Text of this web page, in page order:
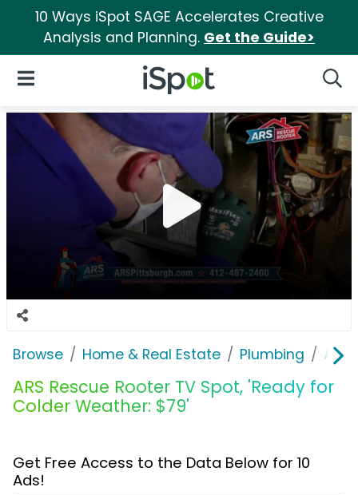
10 Ways iSpot SAGE Accelerates Creative
Analysis and Planning. Get the Guide>
iSpot Logo
Open Navigation
Browse Home & Real Estate Plumbing ARS
ARS Rescue Rooter TV Spot, 'Ready for
Colder Weather: $79'
Get Free Access to the Data Below for 10
Ads!